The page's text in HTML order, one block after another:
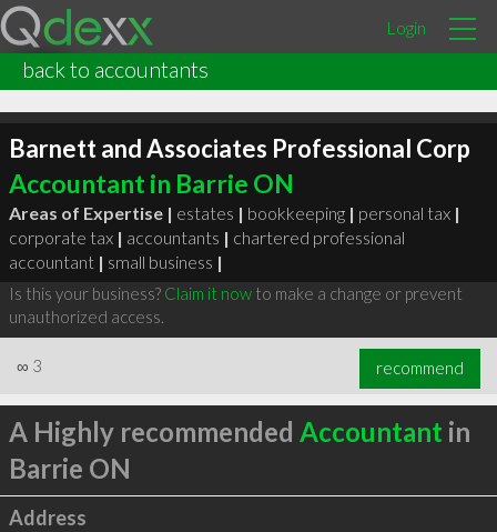
Login
back to accountants
Barnett and Associates Professional Corp
Accountant in Barrie ON
Areas of Expertise | estates | bookkeeping | personal tax |
corporate tax | accountants | chartered professional
accountant | small business |
Is this your business? Claim it nowto make a change or prevent
unauthorized access.
∞ 3 recommend
A Highly recommended Accountant in
Barrie ON
Address